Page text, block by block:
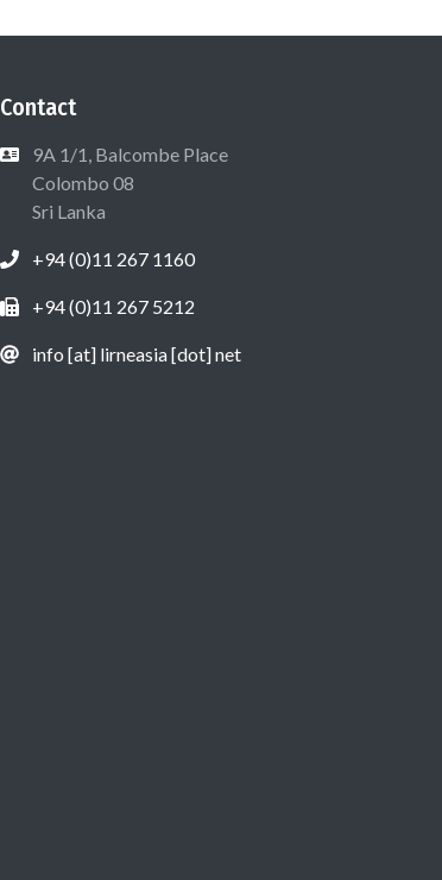
Contact
9A 1/1, Balcombe Place
Colombo 08
Sri Lanka
+94 (0)11 267 1160
+94 (0)11 267 5212
info [at] lirneasia [dot] net